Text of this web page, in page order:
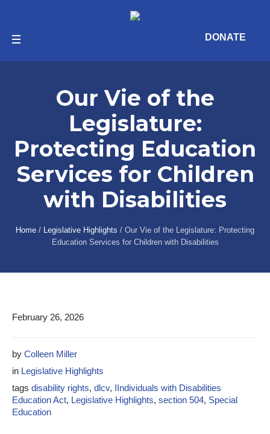
DONATE
Our Vie of the
Legislature:
Protecting Education
Services for Children
with Disabilities
Home / Legislative Highlights / Our Vie of the Legislature: Protecting
Education Services for Children with Disabilities
February 26, 2026
by Colleen Miller
in Legislative Highlights
tags disability rights, dlcv, IIndividuals with Disabilities
Education Act, Legislative Highlights, section 504, Special
Education